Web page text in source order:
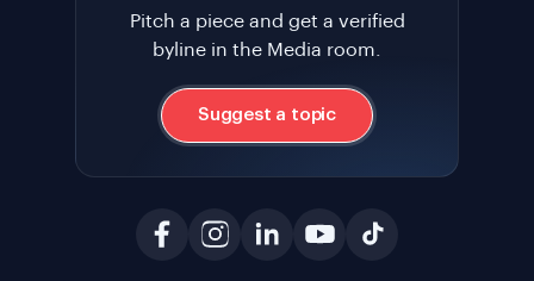
Pitch a piece and get a verified
byline in the Media room.
Suggest a topic